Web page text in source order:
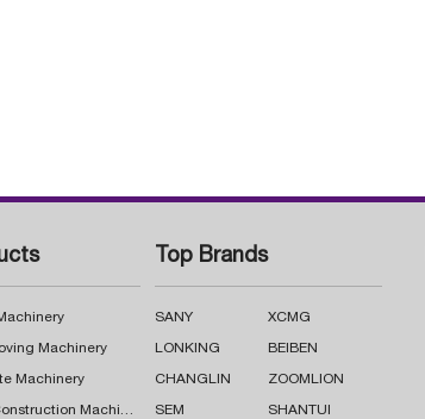
Machinery
Machinery
Road Construction Machinery
Top Brands
SANY XCMG
LONKING BEIBEN
CHANGLIN ZOOMLION
SEM SHANTUI